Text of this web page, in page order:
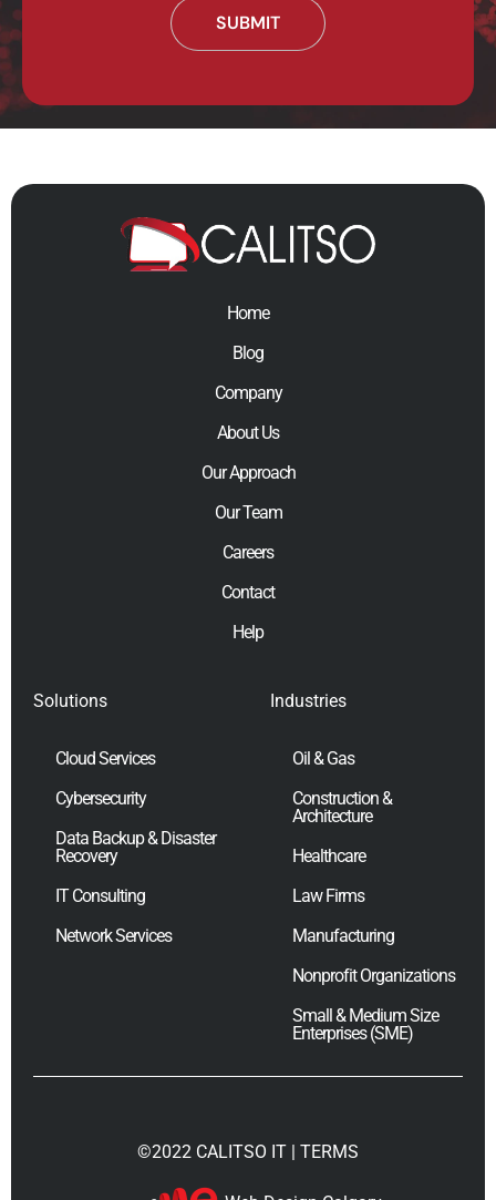
Home
Blog
Company
About Us
Our Approach
Our Team
Careers
Contact
Help
Solutions
Cloud Services
Cybersecurity
Data Backup & Disaster
Recovery
IT Consulting
Network Services
Industries
Oil & Gas
Construction &
Architecture
Healthcare
Law Firms
Manufacturing
Nonprofit Organizations
Small & Medium Size
Enterprises (SME)
©2022 CALITSO IT | TERMS